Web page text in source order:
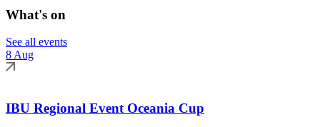
What's on
See all events
8 Aug
IBU Regional Event Oceania Cup